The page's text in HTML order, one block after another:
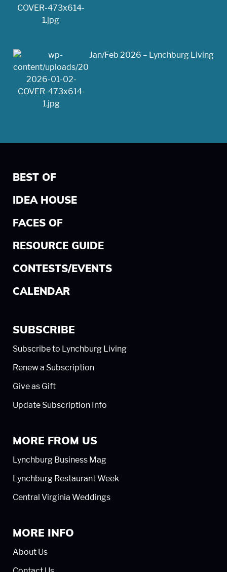
Jan/Feb 2026 – Lynchburg Living
BEST OF
IDEA HOUSE
FACES OF
RESOURCE GUIDE
CONTESTS/EVENTS
CALENDAR
SUBSCRIBE
Subscribe to Lynchburg Living
Renew a Subscription
Give as Gift
Update Subscription Info
MORE FROM US
Lynchburg Business Mag
Lynchburg Restaurant Week
Central Virginia Weddings
MORE INFO
About Us